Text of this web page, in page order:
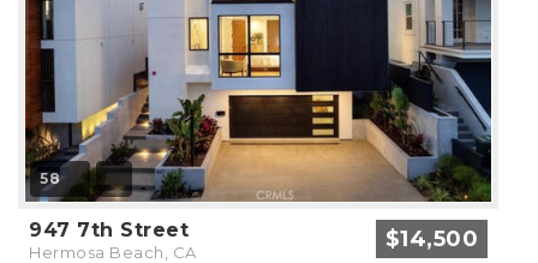
58
947 7th Street
Hermosa Beach, CA $14,500